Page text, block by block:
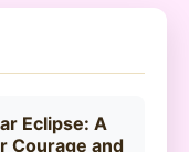
Eclipse: A
Courage and